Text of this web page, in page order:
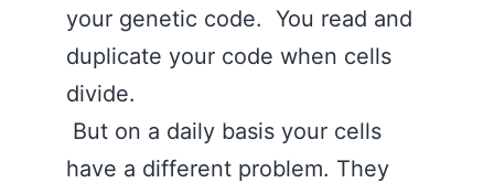
your genetic code. You read and
duplicate your code when cells
divide.
But on a daily basis your cells
have a different problem. They